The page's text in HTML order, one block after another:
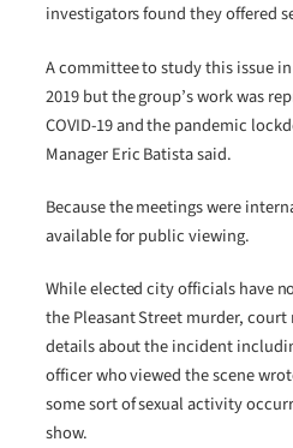
investigators found they offered
A committee to study this issue
2019 but the group’s work was
COVID-19 and the pandemic
Manager Eric Batista said.
Because the meetings were
available for public viewing.
While elected city officials have
the Pleasant Street murder,
details about the incident
officer who viewed the scene
some sort of sexual activity
show.